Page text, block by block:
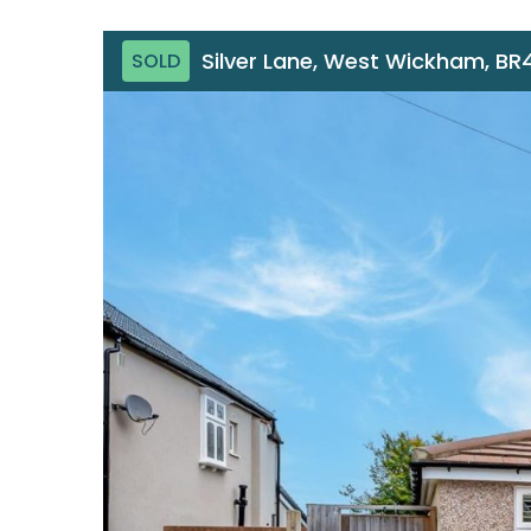
SOLD Silver Lane, West Wickham,